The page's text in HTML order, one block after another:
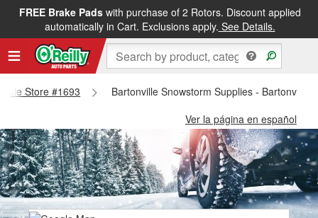
FREE Brake Padswith purchase of 2 Rotors. Discount applied
automatically in Cart. Exclusions apply. See Details.
Store #1693
Bartonville Snowstorm Supplies - Bartonville
Ver la página en español